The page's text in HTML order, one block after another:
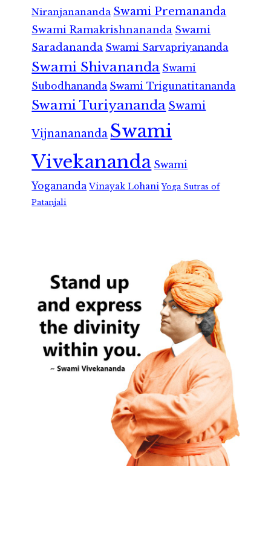
Niranjanananda Swami Premananda
Swami Ramakrishnananda Swami
Saradananda Swami Sarvapriyananda
Swami Shivananda Swami
Subodhananda Swami Trigunatitananda
Swami Turiyananda Swami
Vijnanananda Swami
Vivekananda Swami
Yogananda Vinayak Lohani Yoga Sutras of
Patanjali